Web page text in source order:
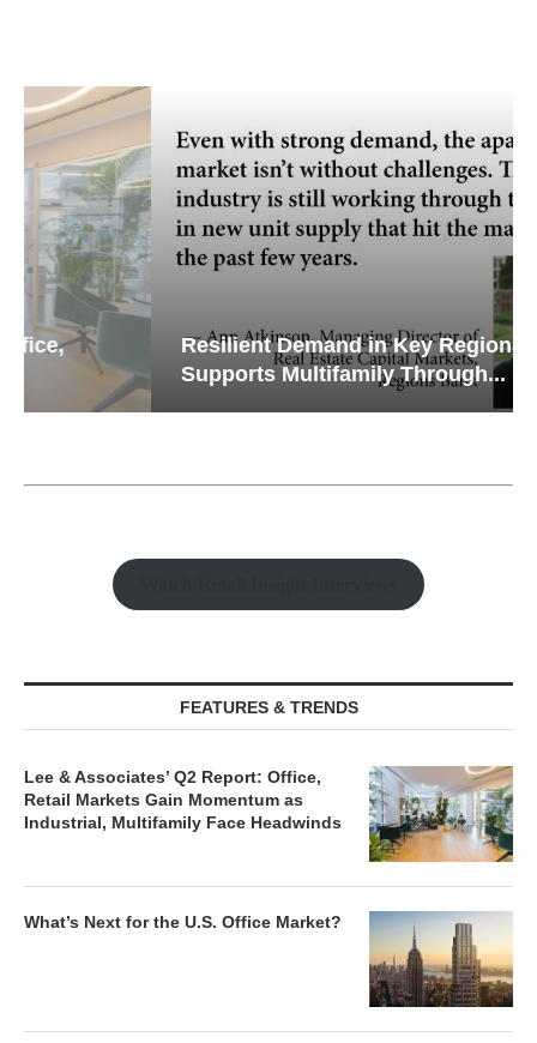
Resilient Demand in Key Regions
Supports Multifamily Through...
FEATURES & TRENDS
Lee & Associates’ Q2 Report: Office,
Retail Markets Gain Momentum as
Industrial, Multifamily Face Headwinds
What’s Next for the U.S. Office Market?